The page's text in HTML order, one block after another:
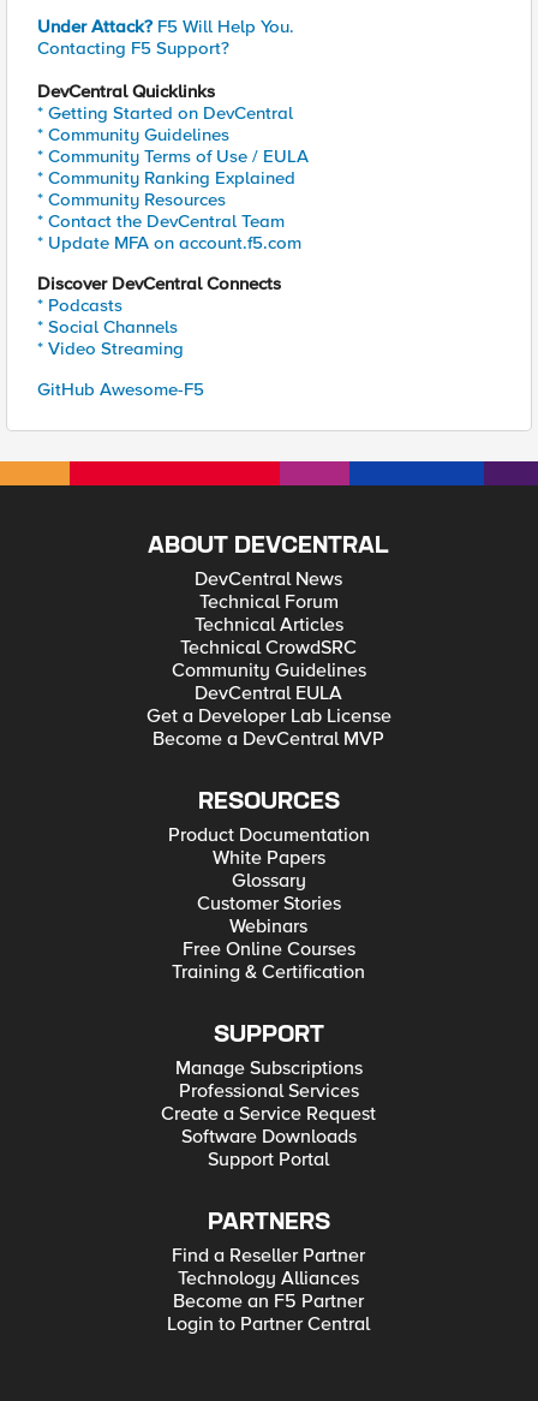
Under Attack? F5 Will Help You.
Contacting F5 Support?
DevCentral Quicklinks
* Getting Started on DevCentral
* Community Guidelines
* Community Terms of Use / EULA
* Community Ranking Explained
* Community Resources
* Contact the DevCentral Team
* Update MFA on account.f5.com
Discover DevCentral Connects
* Podcasts
* Social Channels
* Video Streaming
GitHub Awesome-F5
ABOUT DEVCENTRAL
DevCentral News
Technical Forum
Technical Articles
Technical CrowdSRC
Community Guidelines
DevCentral EULA
Get a Developer Lab License
Become a DevCentral MVP
RESOURCES
Product Documentation
White Papers
Glossary
Customer Stories
Webinars
Free Online Courses
Training & Certification
SUPPORT
Manage Subscriptions
Professional Services
Create a Service Request
Software Downloads
Support Portal
PARTNERS
Find a Reseller Partner
Technology Alliances
Become an F5 Partner
Login to Partner Central